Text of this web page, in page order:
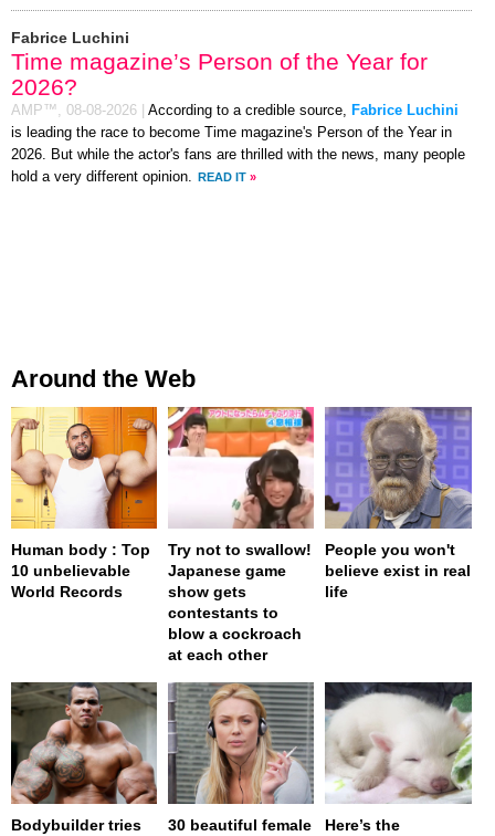
Fabrice Luchini
Time magazine’s Person of the Year for
2026?
AMP™, 08-08-2026 According to a credible source,
Fabrice Luchini
is leading the race to become Time magazine's Person of the Year in
2026. But while the actor's fans are thrilled with the news, many people
hold a very different opinion.
READ IT »
Around the Web
Human body : Top
10 unbelievable
World Records
Try not to swallow!
Japanese game
show gets
contestants to
blow a cockroach
at each other
People you won't
believe exist in real
life
Bodybuilder tries
30 beautiful female
Here’s the